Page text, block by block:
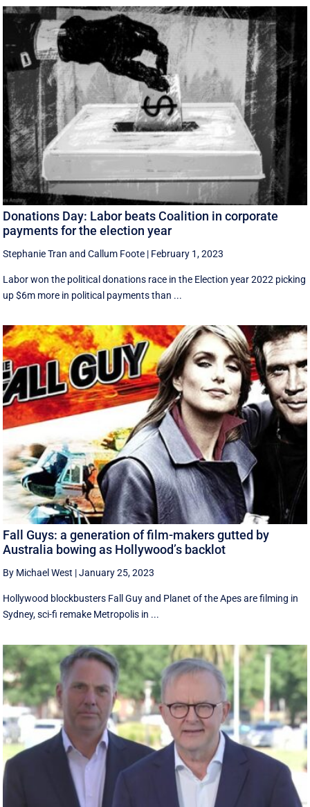
Donations Day: Labor beats Coalition in corporate
payments for the election year
Stephanie Tran andCallum Foote | February 1, 2023
Labor won the political donations race in the Election year 2022 picking
up $6m more in political payments than ...
Fall Guys: a generation of film-makers gutted by
Australia bowing as Hollywood’s backlot
By Michael West |January 25, 2023
Hollywood blockbusters Fall Guy and Planet of the Apes are filming in
Sydney, sci-fi remake Metropolis in ...